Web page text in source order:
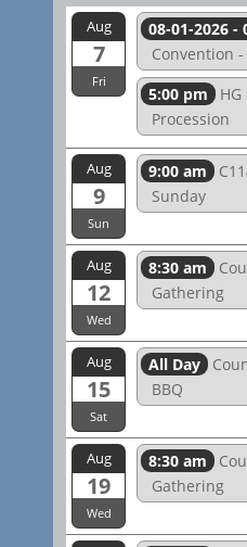
Aug
7
Fri
08-01-2026 -
Convention
5:00 pm
Procession
Aug
9
Sun
9:00 am
Sunday
Aug
12
Wed
8:30 am
Gathering
Aug
15
Sat
All Day
BBQ
Aug
19
Wed
8:30 am
Gathering